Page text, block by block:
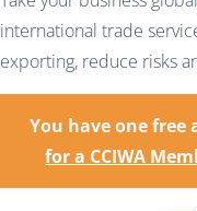
international trade
exporting, reduce risks
You have one
for a CCIWA